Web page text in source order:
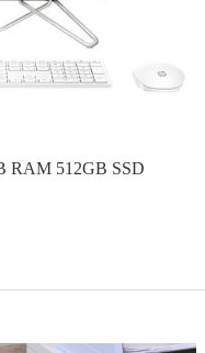
RAM 512GB SSD